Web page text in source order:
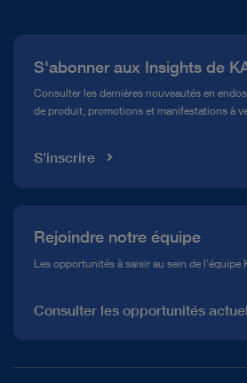
Service télé-assistance Conformité
Médiathèque
S'abonner aux Insights de
Consulter les dernières nouveautés en
de produit, promotions et manifestations à
S'inscrire
Rejoindre notre équipe
Les opportunités à saisir au sein de l'équipe
Consulter les opportunités